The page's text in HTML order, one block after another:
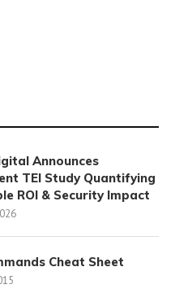
Announces
TEI Study Quantifying
ROI & Security Impact
Cheat Sheet